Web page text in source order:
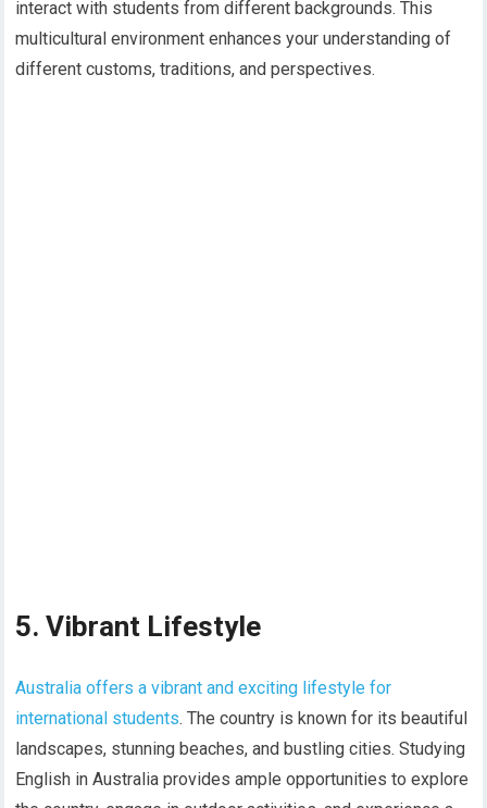
interact with students from different backgrounds. This
multicultural environment enhances your understanding of
different customs, traditions, and perspectives.
5. Vibrant Lifestyle
Australia offers a vibrant and exciting lifestyle for
international students. The country is known for its beautiful
landscapes, stunning beaches, and bustling cities. Studying
English in Australia provides ample opportunities to explore